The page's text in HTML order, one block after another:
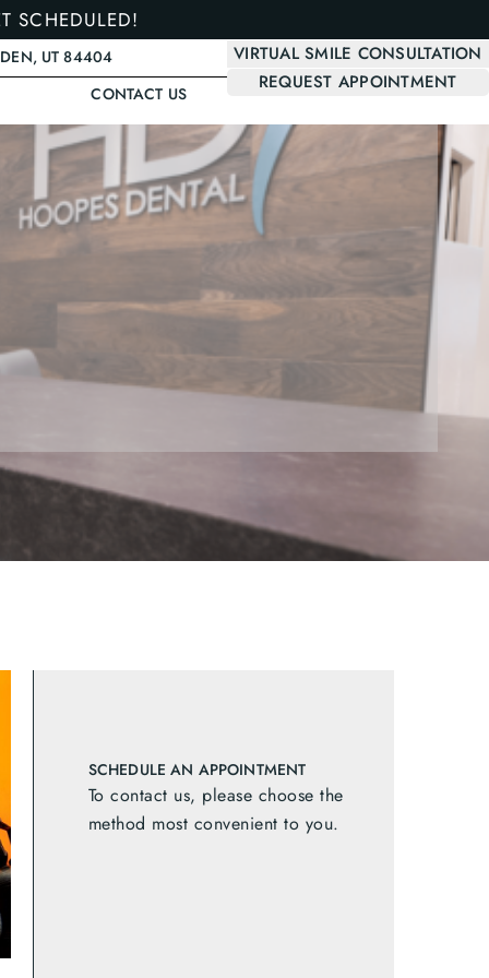
SCHEDULED!
UT 84404
CONTACT US
VIRTUAL SMILE CONSULTATION
REQUEST APPOINTMENT
SCHEDULE AN APPOINTMENT
To contact us, please choose the
method most convenient to you.